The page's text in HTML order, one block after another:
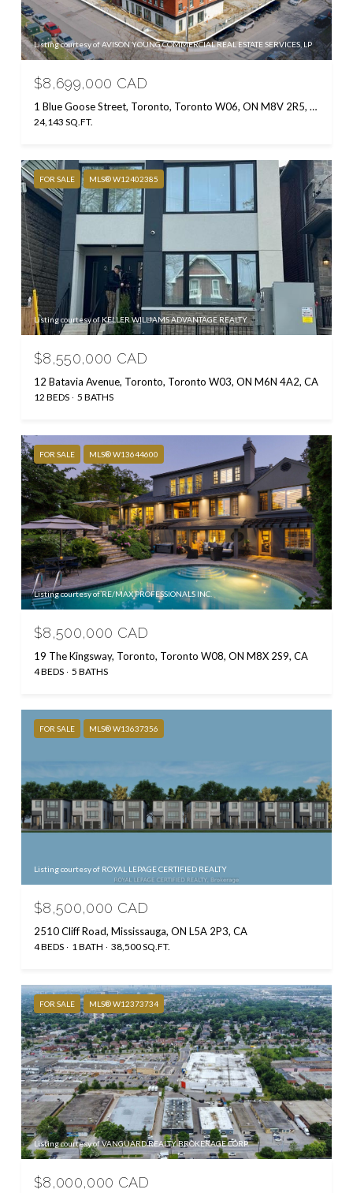
Listing courtesy of AVISON YOUNG COMMERCIAL REAL ESTATE SERVICES, LP
$8,699,000 CAD
1 Blue Goose Street, Toronto, Toronto W06, ON M8V 2R5, CA
24,143 SQ.FT.
FOR SALE MLS® W12402385
Listing courtesy of KELLER WILLIAMS ADVANTAGE REALTY
$8,550,000 CAD
12 Batavia Avenue, Toronto, Toronto W03, ON M6N 4A2, CA
12 BEDS 5 BATHS
FOR SALE MLS® W13644600
Listing courtesy of RE/MAX PROFESSIONALS INC.
$8,500,000 CAD
19 The Kingsway, Toronto, Toronto W08, ON M8X 2S9, CA
4 BEDS 5 BATHS
FOR SALE MLS® W13637356
Listing courtesy of ROYAL LEPAGE CERTIFIED REALTY
$8,500,000 CAD
2510 Cliff Road, Mississauga, ON L5A 2P3, CA
4 BEDS 1 BATH 38,500 SQ.FT.
FOR SALE MLS® W12373734
Listing courtesy of VANGUARD REALTY BROKERAGE CORP.
$8,000,000 CAD